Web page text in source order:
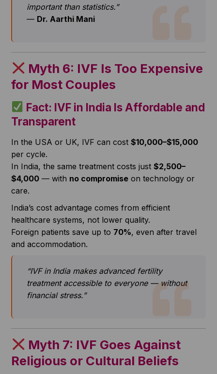
important than statistics.”
— Dr. Aarthi Mani
Myth 6: IVF Is Too Expensive
for Most Couples
Fact: IVF in India Is Affordable and
Transparent
In the USA or UK, IVF can cost$10,000–$15,000
per cycle.
In India, the same treatment costs just$2,500–
$4,000 — with no compromise on technology or
care.
India’s cost advantage comes from efficient
healthcare systems, not lower quality.
Foreign patients save up to 70%, even after travel
and accommodation.
“IVF in India makes advanced fertility
treatment accessible to everyone — without
financial stress.”
Myth 7: IVF Goes Against
Religious or Cultural Beliefs